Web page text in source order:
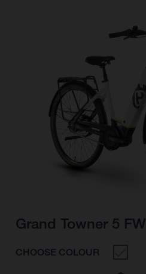
Grand Towner 5 FW
CHOOSE COLOUR